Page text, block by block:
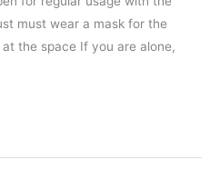
must wear a mask for the
the space If you are alone,